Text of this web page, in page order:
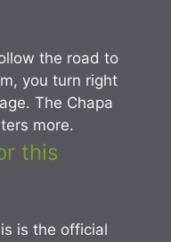
the road to
you turn right
The Chapa
more.
this
is the official